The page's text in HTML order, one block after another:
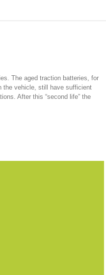
The aged traction batteries, for
the vehicle, still have sufficient
After this “second life” the